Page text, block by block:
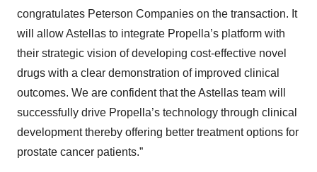
congratulates Peterson Companies on the transaction. It
will allow Astellas to integrate Propella’s platform with
their strategic vision of developing cost-effective novel
drugs with a clear demonstration of improved clinical
outcomes. We are confident that the Astellas team will
successfully drive Propella’s technology through clinical
development thereby offering better treatment options for
prostate cancer patients.”